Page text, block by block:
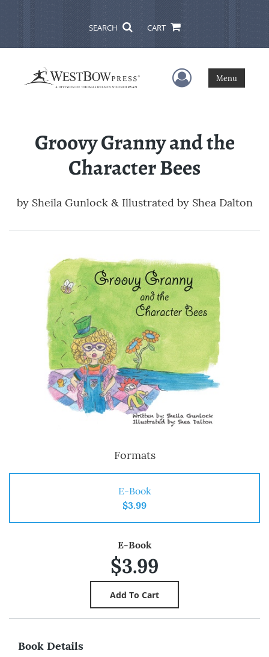
SEARCH CART
User Menu
Menu
Groovy Granny and the
Character Bees
by Sheila Gunlock & Illustrated by Shea Dalton
Formats
E-Book
$3.99
E-Book
$3.99
Book Details